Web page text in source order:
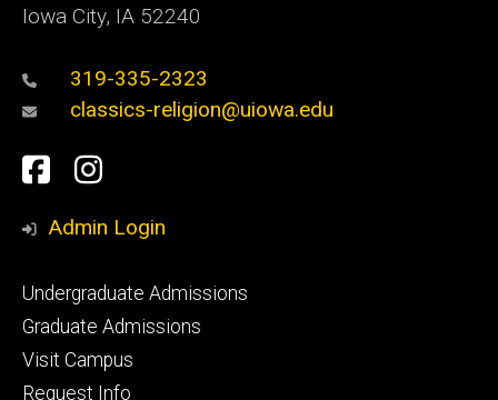
Iowa City, IA 52240
319-335-2323
classics-religion@uiowa.edu
Social
Media
Facebook
Instagram
Admin Login
Footer
primary
Undergraduate Admissions
Graduate Admissions
Visit Campus
Request Info